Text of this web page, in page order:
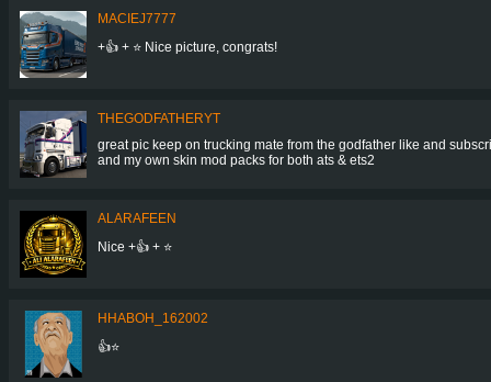
MACIEJ7777
+👍 + ⭐ Nice picture, congrats!
THEGODFATHERYT
great pic keep on trucking mate from the godfather like and
and my own skin mod packs for both ats & ets2
ALARAFEEN
Nice +👍 + ⭐
HHABOH_162002
👍⭐